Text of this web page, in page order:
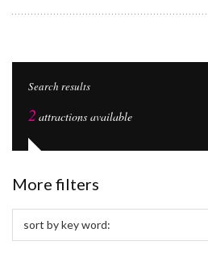
Search results
2 attractions available
More filters